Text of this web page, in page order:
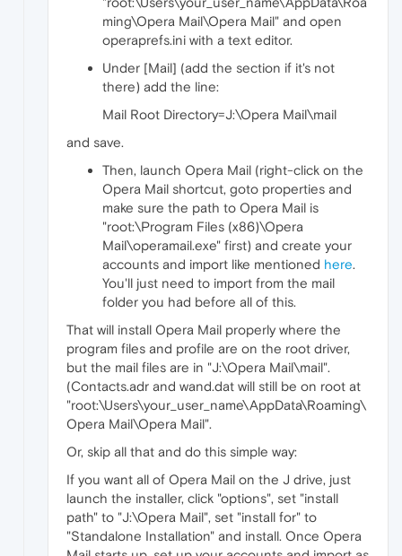
ming\Opera Mail\Opera Mail" and open
operaprefs.ini with a text editor.
Under [Mail] (add the section if it's not
there) add the line:
Mail Root Directory=J:\Opera Mail\mail
and save.
Then, launch Opera Mail (right-click on the
Opera Mail shortcut, goto properties and
make sure the path to Opera Mail is
"root:\Program Files (x86)\Opera
Mail\operamail.exe" first) and create your
accounts and import like mentioned here.
You'll just need to import from the mail
folder you had before all of this.
That will install Opera Mail properly where the
program files and profile are on the root driver,
but the mail files are in "J:\Opera Mail\mail".
(Contacts.adr and wand.dat will still be on root at
"root:\Users\your_user_name\AppData\Roaming\
Opera Mail\Opera Mail".
Or, skip all that and do this simple way:
If you want all of Opera Mail on the J drive, just
launch the installer, click "options", set "install
path" to "J:\Opera Mail", set "install for" to
"Standalone Installation" and install. Once Opera